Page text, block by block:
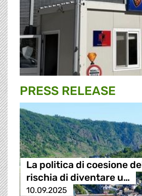
PRESS RELEASE
La politica di coesione
rischia di diventare u…
10.09.2025